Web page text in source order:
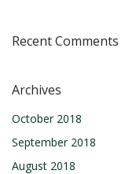
Recent Comments
Archives
October 2018
September 2018
August 2018